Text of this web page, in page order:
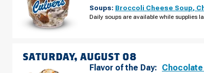
IL
W
Soups: Broccoli Cheese Soup,
Daily soups are available while supplies
SATURDAY, AUGUST 08
Flavor of the Day: